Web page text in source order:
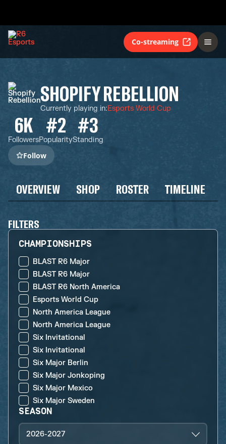
Co-streaming
SHOPIFY REBELLION
Currently playing in:Esports World Cup
6K
Followers
#2
Popularity
#3
Standing
Follow
OVERVIEW SHOP ROSTER TIMELINE
FILTERS
CHAMPIONSHIPS
BLAST R6 Major
BLAST R6 Major
BLAST R6 North America
Esports World Cup
North America League
North America League
Six Invitational
Six Invitational
Six Major Berlin
Six Major Jonkoping
Six Major Mexico
Six Major Sweden
SEASON
2026-2027